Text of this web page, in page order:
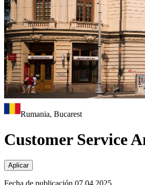
Rumania, Bucarest
Customer Service
Aplicar